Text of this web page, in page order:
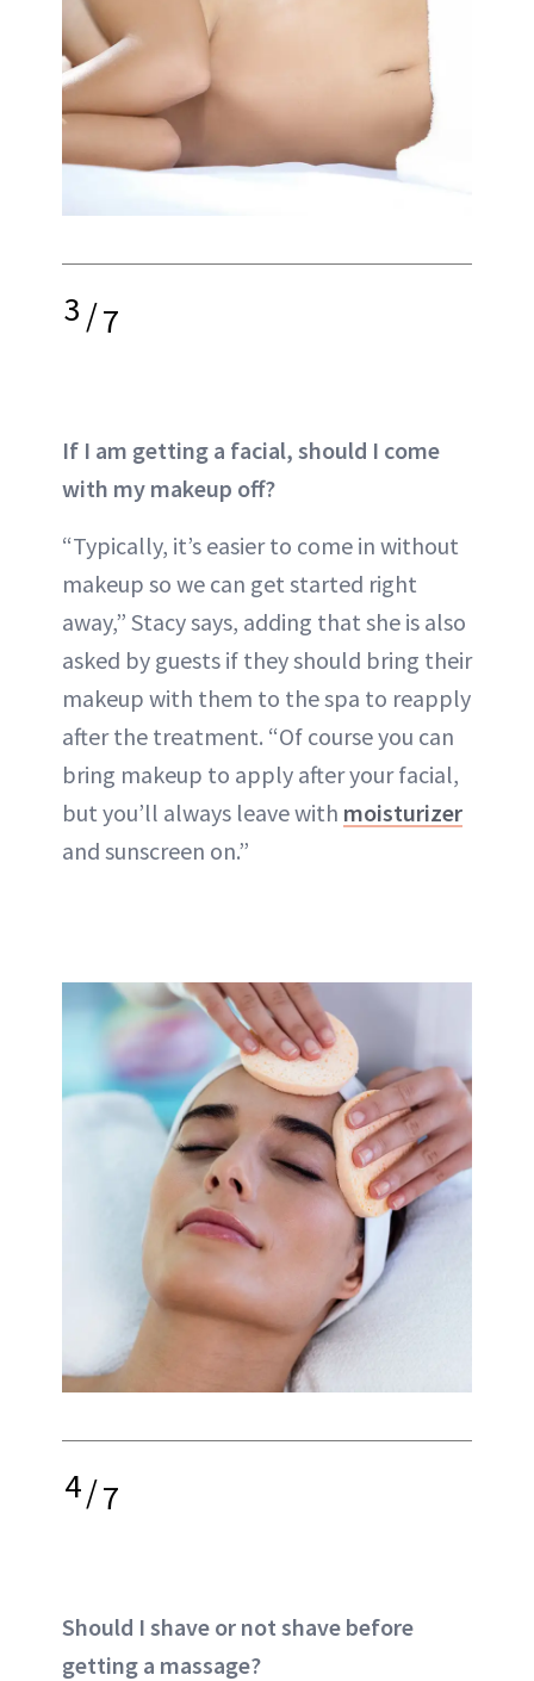
3/7
If I am getting a facial, should I come
with my makeup off?
“Typically, it’s easier to come in without
makeup so we can get started right
away,” Stacy says, adding that she is also
asked by guests if they should bring their
makeup with them to the spa to reapply
after the treatment. “Of course you can
bring makeup to apply after your facial,
but you’ll always leave with moisturizer
and sunscreen on.”
4/7
Should I shave or not shave before
getting a massage?